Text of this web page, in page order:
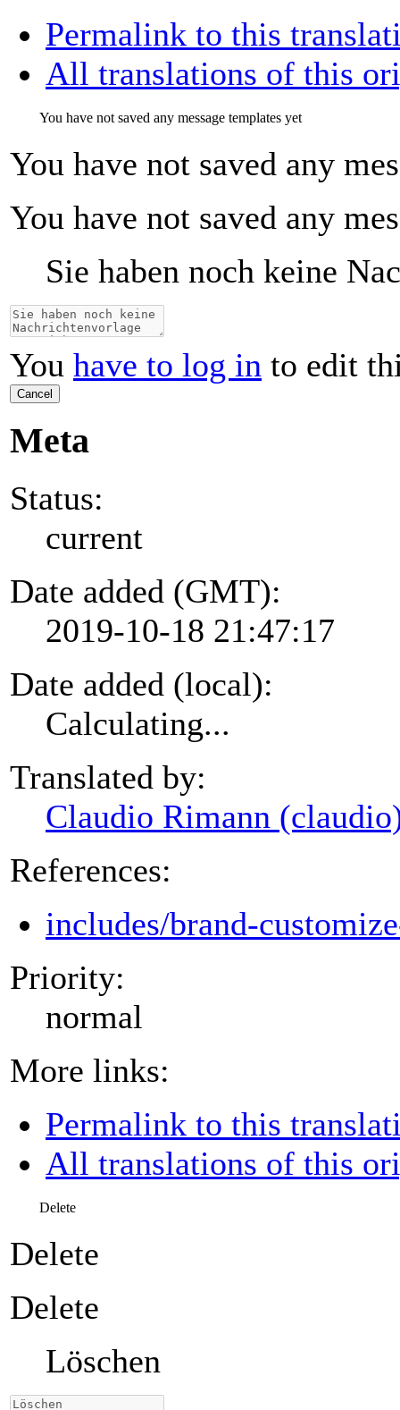
Permalink to this
All translations of this
You have not saved any message templates yet
You have not saved any
You have not saved any
Sie haben noch keine
You have to log in to edit
Cancel
Meta
Status:
current
Date added (GMT):
2019-10-18 21:47:17
Date added (local):
Calculating...
Translated by:
Claudio Rimann
References:
includes/brand-
Priority:
normal
More links:
Permalink to this
All translations of this
Delete
Delete
Delete
Löschen